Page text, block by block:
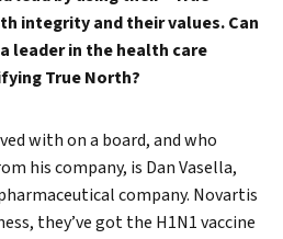
integrity and their values. Can
leader in the health care
True North?
with on a board, and who
his company, is Dan Vasella,
company. Novartis
they’ve got the H1N1 vaccine